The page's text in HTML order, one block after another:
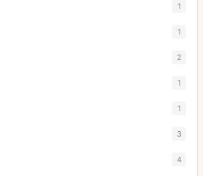
1
1
2
1
1
3
4